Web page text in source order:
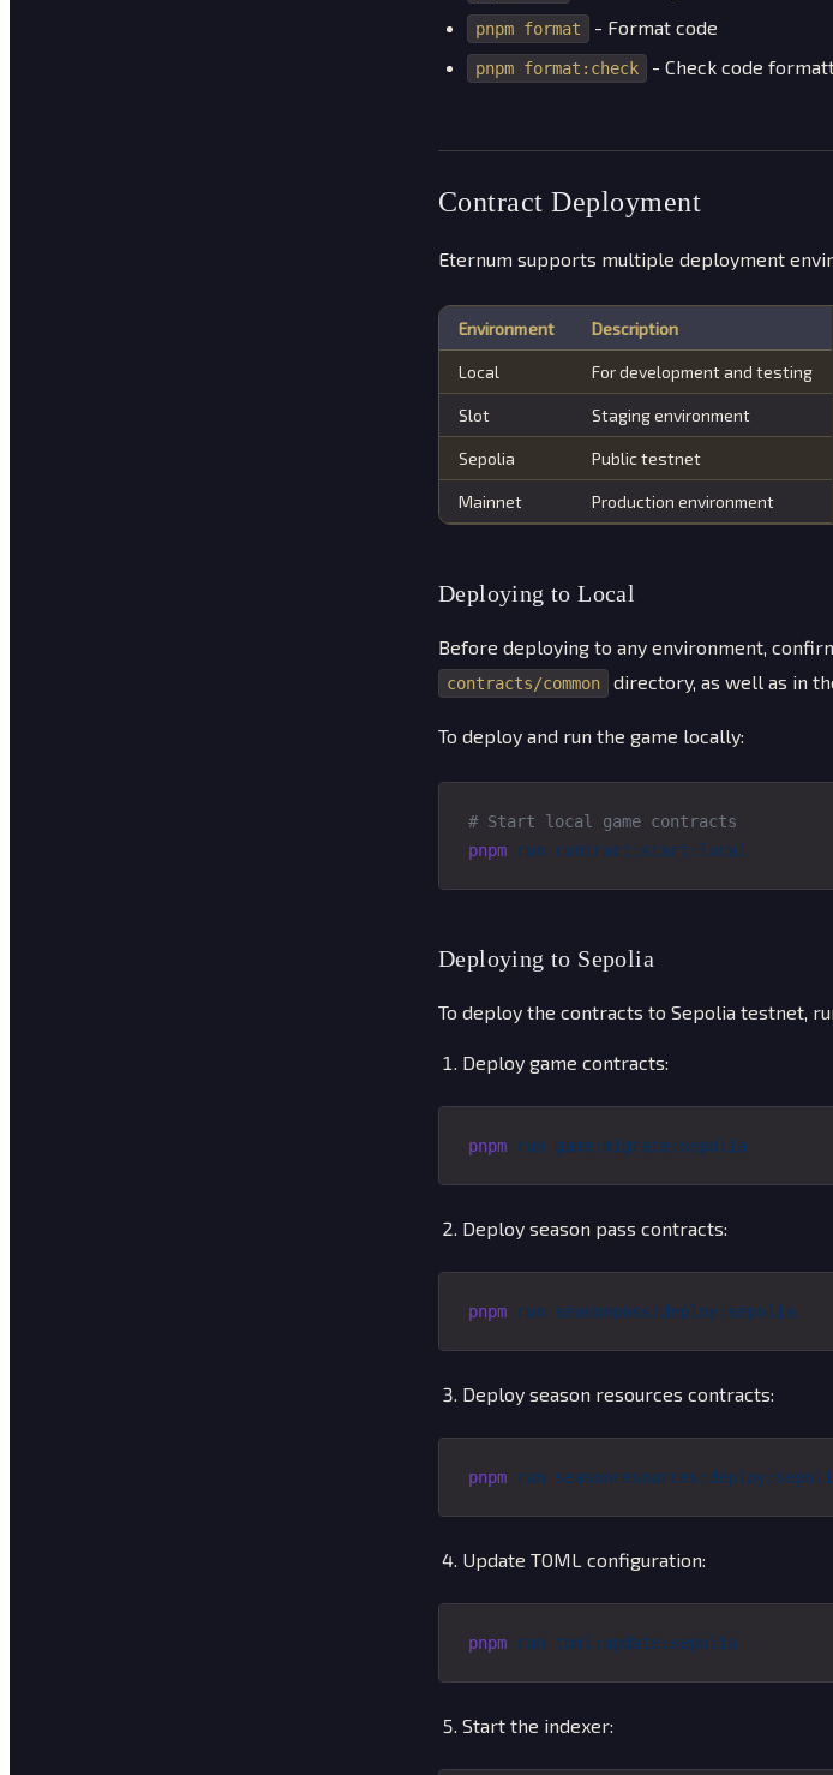
pnpm format - Format code
pnpm format:check - Check code
Contract Deployment
Eternum supports multiple deployment
Environment Description
Local For development and testing
Slot Staging environment
Sepolia Public testnet
Mainnet Production environment
Deploying to Local
Before deploying to any environment,
contracts/common directory, as well as in
To deploy and run the game locally:
# Start local game contracts
pnpm run contract:start:local
Deploying to Sepolia
To deploy the contracts to Sepolia testnet,
Deploy game contracts:
pnpm run game:migrate:sepolia
Deploy season pass contracts:
pnpm run seasonpass:deploy:sepolia
Deploy season resources contracts:
pnpm run
Update TOML configuration:
pnpm run toml:update:sepolia
Start the indexer: